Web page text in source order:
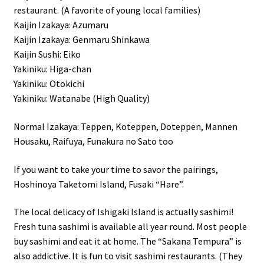
restaurant. (A favorite of young local families)
Kaijin Izakaya: Azumaru
Kaijin Izakaya: Genmaru Shinkawa
Kaijin Sushi: Eiko
Yakiniku: Higa-chan
Yakiniku: Otokichi
Yakiniku: Watanabe (High Quality)
Normal Izakaya: Teppen, Koteppen, Doteppen, Mannen
Housaku, Raifuya, Funakura no Sato too
If you want to take your time to savor the pairings,
Hoshinoya Taketomi Island, Fusaki “Hare”.
The local delicacy of Ishigaki Island is actually sashimi!
Fresh tuna sashimi is available all year round. Most people
buy sashimi and eat it at home. The “Sakana Tempura” is
also addictive. It is fun to visit sashimi restaurants. (They